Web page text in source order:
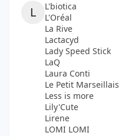
L L'biotica
L'Oréal
La Rive
Lactacyd
Lady Speed Stick
LaQ
Laura Conti
Le Petit Marseillais
Less is more
Lily'Cute
Lirene
LOMI LOMI